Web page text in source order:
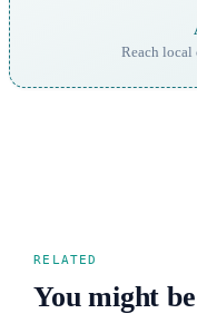
Reach local
RELATED
You might